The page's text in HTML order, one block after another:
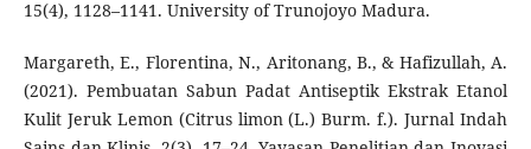
15(4), 1128–1141. University of Trunojoyo Madura.
Margareth, E., Florentina, N., Aritonang, B., & Hafizullah, A.
(2021). Pembuatan Sabun Padat Antiseptik Ekstrak Etanol
Kulit Jeruk Lemon (Citrus limon (L.) Burm. f.). Jurnal Indah